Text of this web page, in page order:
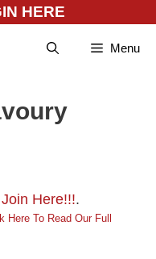
HERE
Menu
Here!!!.
Here To Read Our Full